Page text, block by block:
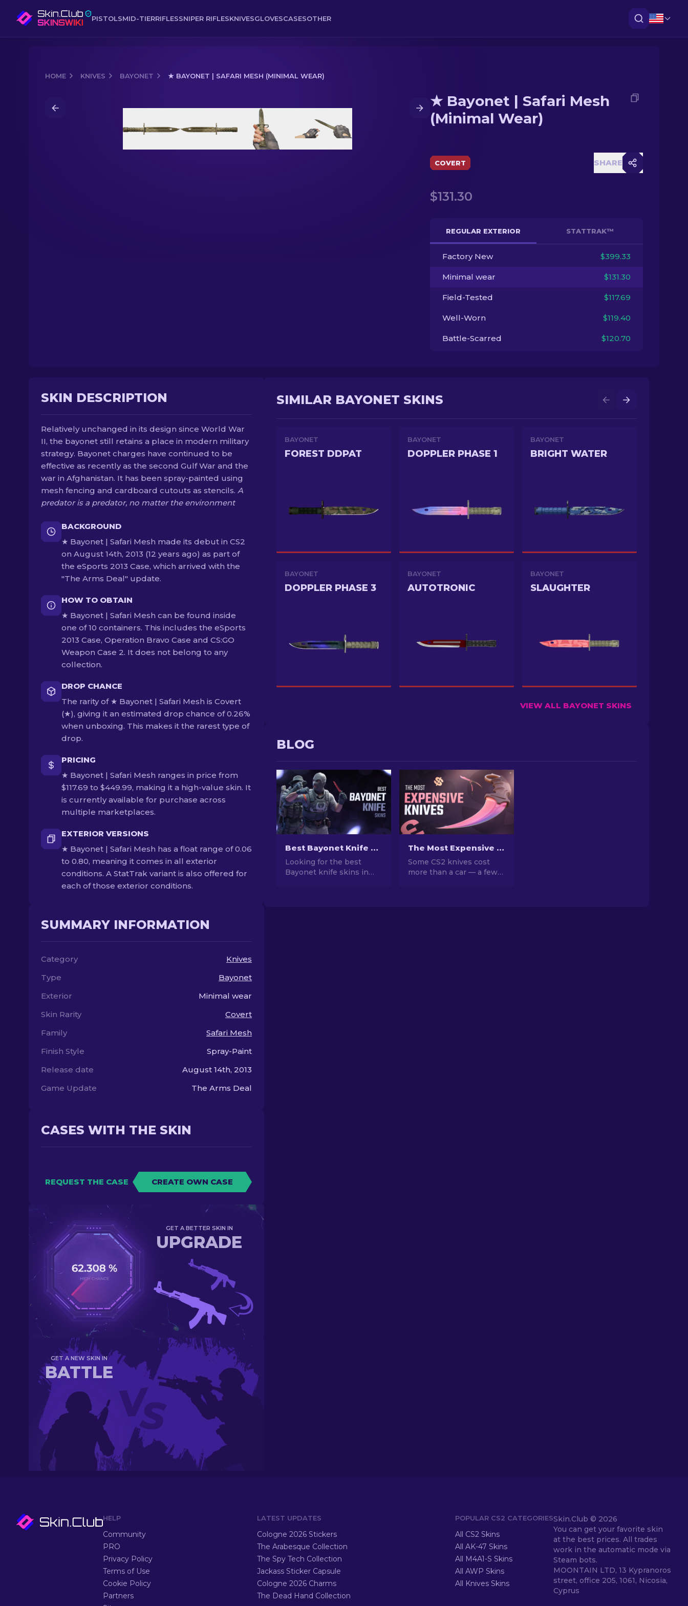
PISTOLSMID-TIERRIFLESSNIPER RIFLESKNIVESGLOVESCASESOTHER
HOME KNIVES BAYONET ★ BAYONET | SAFARI MESH (MINIMAL WEAR)
★ Bayonet | Safari Mesh (Minimal Wear)
★ Bayonet | Safari Mesh
(Minimal Wear)
COVERT SHARE
$131.30
REGULAR EXTERIOR STATTRAK™
Factory New $399.33
Minimal wear $131.30
Field-Tested $117.69
Well-Worn $119.40
Battle-Scarred $120.70
SKIN DESCRIPTION
Relatively unchanged in its design since World War
II, the bayonet still retains a place in modern military
strategy. Bayonet charges have continued to be
effective as recently as the second Gulf War and the
war in Afghanistan. It has been spray-painted using
mesh fencing and cardboard cutouts as stencils. A
predator is a predator, no matter the environment
BACKGROUND
★ Bayonet | Safari Mesh made its debut in CS2
on August 14th, 2013 (12 years ago) as part of
the eSports 2013 Case, which arrived with the
"The Arms Deal" update.
HOW TO OBTAIN
★ Bayonet | Safari Mesh can be found inside
one of 10 containers. This includes the eSports
2013 Case, Operation Bravo Case and CS:GO
Weapon Case 2. It does not belong to any
collection.
DROP CHANCE
The rarity of ★ Bayonet | Safari Mesh is Covert
(★), giving it an estimated drop chance of 0.26%
when unboxing. This makes it the rarest type of
drop.
PRICING
★ Bayonet | Safari Mesh ranges in price from
$117.69 to $449.99, making it a high-value skin. It
is currently available for purchase across
multiple marketplaces.
EXTERIOR VERSIONS
★ Bayonet | Safari Mesh has a float range of 0.06
to 0.80, meaning it comes in all exterior
conditions. A StatTrak variant is also offered for
each of those exterior conditions.
SUMMARY INFORMATION
Category
Knives
Type
Bayonet
Exterior
Minimal wear
Skin Rarity
Covert
Family
Safari Mesh
Finish Style
Spray-Paint
Release date
August 14th, 2013
Game Update
The Arms Deal
CASES WITH THE SKIN
REQUEST THE CASE CREATE OWN CASE
GET A BETTER SKIN IN
UPGRADE
GET A NEW SKIN IN
BATTLE
SIMILAR BAYONET SKINS
BAYONET
FOREST DDPAT
BAYONET
DOPPLER PHASE 1
BAYONET
BRIGHT WATER
BAYONET
DOPPLER PHASE 3
BAYONET
AUTOTRONIC
BAYONET
SLAUGHTER
VIEW ALL BAYONET SKINS
BLOG
Best Bayonet Knife Skins in CS2: Top Picks & Prices
Looking for the best
Bayonet knife skins in
The Most Expensive CS2 Knife Skins in 2026
Some CS2 knives cost
more than a car — a few
HELP
Community
PRO
Privacy Policy
Terms of Use
Cookie Policy
Partners
LATEST UPDATES
Cologne 2026 Stickers
The Arabesque Collection
The Spy Tech Collection
Jackass Sticker Capsule
Cologne 2026 Charms
The Dead Hand Collection
POPULAR CS2 CATEGORIES
All CS2 Skins
All AK-47 Skins
All M4A1-S Skins
All AWP Skins
All Knives Skins
Skin.Club © 2026
You can get your favorite skin
at the best prices. All trades
work in the automatic mode via
Steam bots.
MOONTAIN LTD, 13 Kypranoros
street, office 205, 1061, Nicosia,
Cyprus